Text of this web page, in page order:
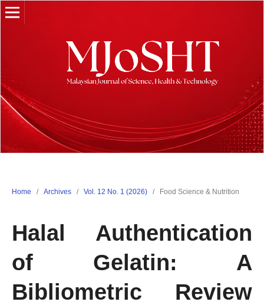
Home / Archives / Vol. 12 No. 1 (2026) / Food Science & Nutrition
Halal Authentication
of Gelatin: A
Bibliometric Review